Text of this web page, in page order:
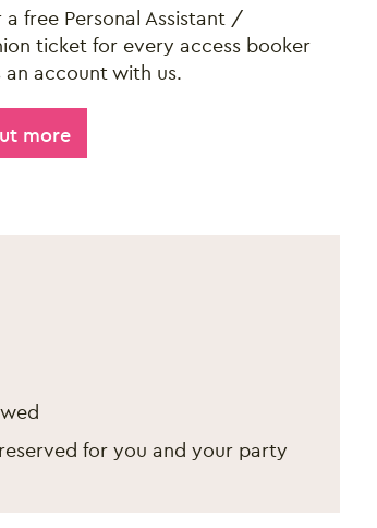
a free Personal Assistant /
ticket for every access booker
an account with us.
more
for you and your party